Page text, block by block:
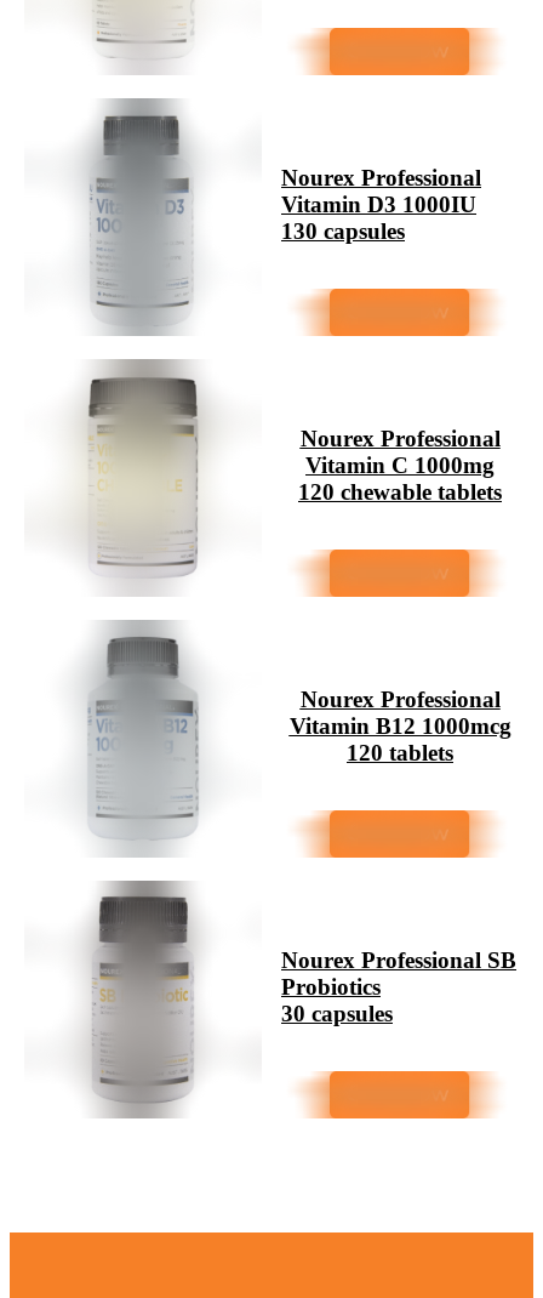
Nourex Professional
Vitamin D3 1000IU
130 capsules
Nourex Professional
Vitamin C 1000mg
120 chewable tablets
Nourex Professional
Vitamin B12 1000mcg
120 tablets
Nourex Professional SB
Probiotics
30 capsules